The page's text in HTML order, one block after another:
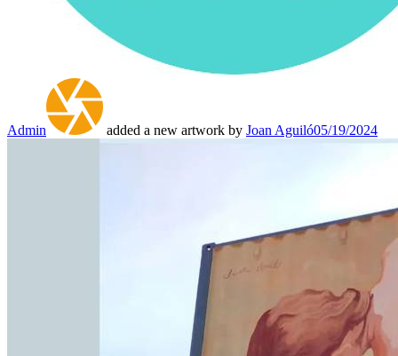
Admin added a new artwork by Joan Aguiló05/19/2024